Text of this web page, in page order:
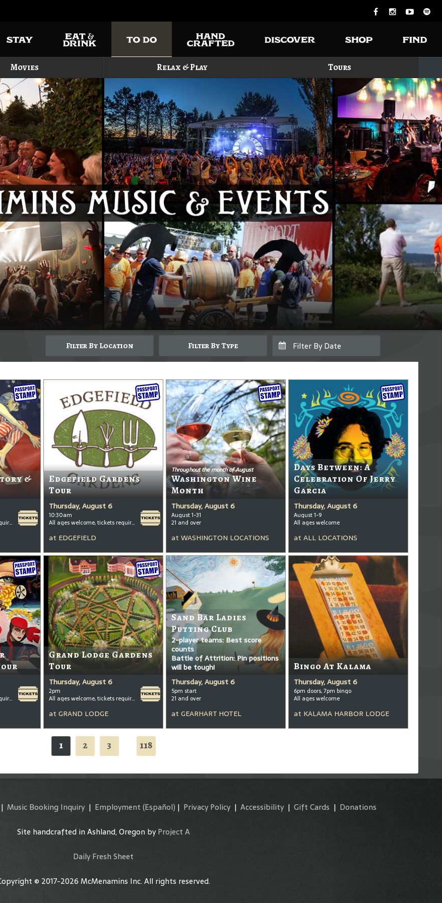
Movies Relax & Play Tours
Filter By Location Filter By Type
&
All ages welcome, tickets required for kids ages 3+
Edgefield Gardens
Tour
Thursday, August 6
10:30am
All ages welcome, tickets required for kids ages 3+
at EDGEFIELD
Throughout the month of August
Washington Wine
Month
Thursday, August 6
August 1-31
21 and over
at WASHINGTON LOCATIONS
Days Between: A
Celebration Of Jerry
Garcia
Thursday, August 6
August 1-9
All ages welcome
at ALL LOCATIONS
All ages welcome, tickets required for kids ages 3+
Grand Lodge Gardens
Tour
Thursday, August 6
2pm
All ages welcome, tickets required for kids ages 3+
at GRAND LODGE
Sand Bar Ladies
Putting Club
2-player teams: Best score
counts
Battle of Attrition: Pin positions
will be tough!
Thursday, August 6
5pm start
21 and over
at GEARHART HOTEL
Bingo At Kalama
Thursday, August 6
6pm doors, 7pm bingo
All ages welcome
at KALAMA HARBOR LODGE
1 2 3 118
| Music Booking Inquiry | Employment (Español) | Privacy Policy | Accessibility| Gift Cards | Donations
Site handcrafted in Ashland, Oregon byProject A
Daily Fresh Sheet
© 2017-2026 McMenamins Inc. All rights reserved.